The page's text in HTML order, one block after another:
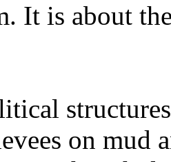
It is about
on mud